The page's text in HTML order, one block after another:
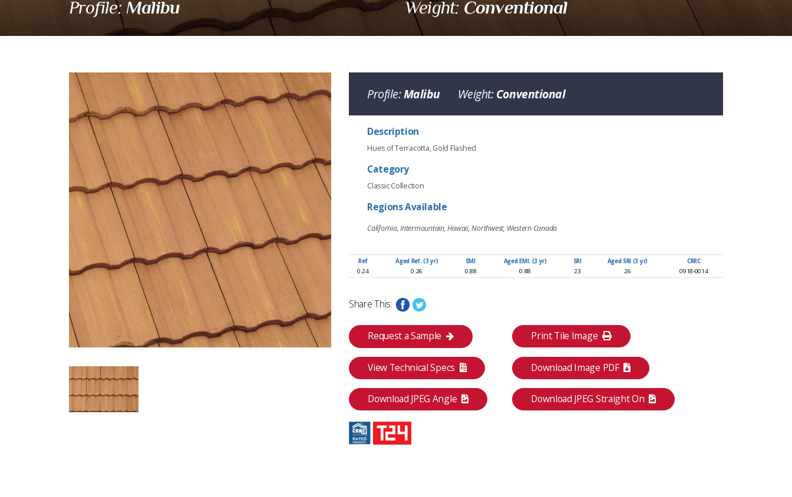
Profile:Malibu Weight: Conventional
Profile:Malibu Weight:Conventional
Description
Hues of Terracotta, Gold Flashed
Category
Classic Collection
Regions Available
California, Intermountain, Hawaii, Northwest, Western Canada
Ref Aged Ref. (3 yr) EMI Aged EMI. (3 yr) SRI Aged SRI (3 yr)
CRRC
0.24
0.26 0.88 0.88 23 26 0918-0014
Share This:
Request a Sample Print Tile Image
View Technical Specs Download Image PDF
Download JPEG Angle Download JPEG Straight On
2532 Weathered Terracotta
Eagle Tile Product Specifications www.eagleroofing.com
2532 Weathered Terracotta
Weight
Conventional
Description
Hues of Terracotta, Gold Flashed